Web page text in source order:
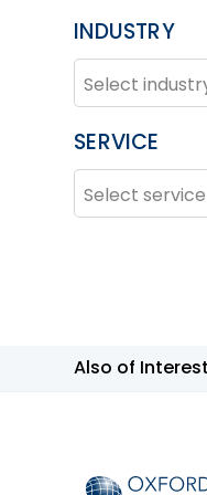
INDUSTRY
INDUSTRY
Industry
SERVICE
SERVICE
Service
Also of Interest